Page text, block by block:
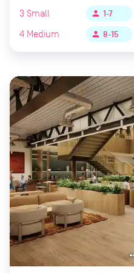
3 Small person 1-7
4 Medium person 8-15